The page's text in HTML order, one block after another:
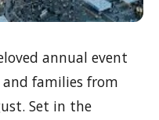
annual event
families from
Set in the